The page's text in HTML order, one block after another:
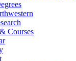
Courses